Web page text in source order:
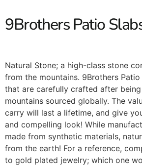
9Brothers Patio
Natural Stone; a high-class stone
from the mountains. 9Brothers
that are carefully crafted after
mountains sourced globally. The
carry will last a lifetime, and give
and compelling look! While
made from synthetic materials,
from the earth! For a reference,
to gold plated jewelry; which one